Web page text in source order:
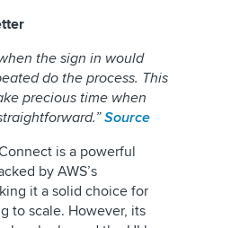
the sign in would
do the process. This
precious time when
Source
is a powerful
by AWS’s
it a solid choice for
to scale. However, its